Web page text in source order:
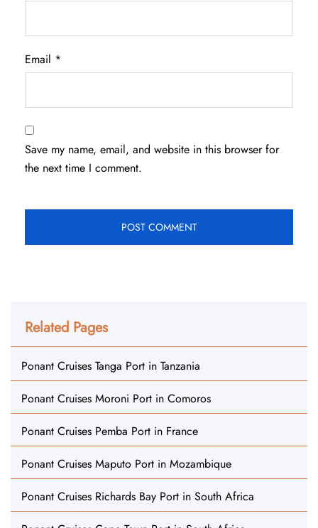
Email *
Save my name, email, and website in this browser for
the next time I comment.
Related Pages
Ponant Cruises Tanga Port in Tanzania
Ponant Cruises Moroni Port in Comoros
Ponant Cruises Pemba Port in France
Ponant Cruises Maputo Port in Mozambique
Ponant Cruises Richards Bay Port in South Africa